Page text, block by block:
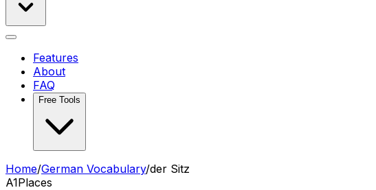
Features
About
FAQ
Free Tools
Home/German Vocabulary/der Sitz
A1Places